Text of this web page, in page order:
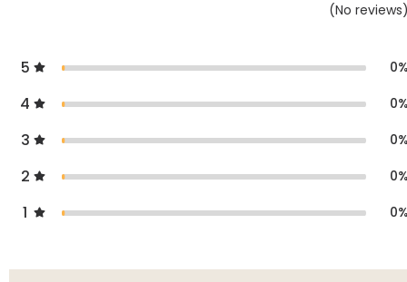
(No reviews
5 0
4 0
3 0
2 0
1 0